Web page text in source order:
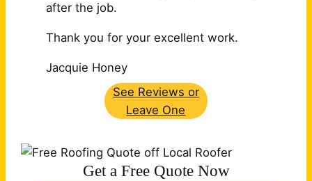
after the job.
Thank you for your excellent work.
Jacquie Honey
See Reviews or
Leave One
Get a Free Quote Now